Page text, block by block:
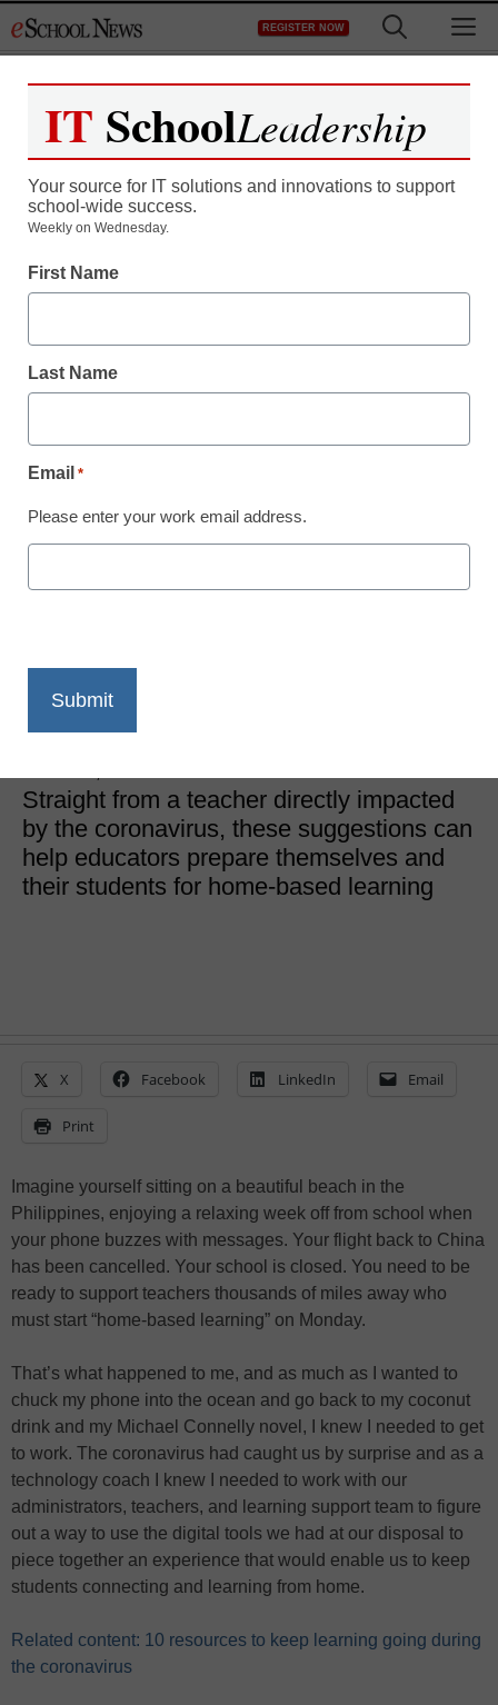
to
REGISTER NOW
District Management
A teacher’s 7 tips for
the coronavirus
Straight from a teacher directly impacted
by the coronavirus, these suggestions can
help educators prepare themselves and
their students for home-based learning
X Facebook LinkedIn Email
Print
Imagine yourself sitting on a beautiful beach in the
Philippines, enjoying a relaxing week off from school when
your phone buzzes with messages. Your flight back to China
has been cancelled. Your school is closed. You need to be
ready to support teachers thousands of miles away who
must start “home-based learning” on Monday.
That’s what happened to me, and as much as I wanted to
chuck my phone into the ocean and go back to my coconut
drink and my Michael Connelly novel, I knew I needed to get
to work. The coronavirus had caught us by surprise and as a
technology coach I knew I needed to work with our
administrators, teachers, and learning support team to figure
out a way to use the digital tools we had at our disposal to
piece together an experience that would enable us to keep
students connecting and learning from home.
Related content: 10 resources to keep learning going during
the coronavirus
IT SchoolLeadership
Your source for IT solutions and innovations to support
school-wide success.
Weekly on Wednesday.
First Name
Last Name
Email *
Please enter your work email address.